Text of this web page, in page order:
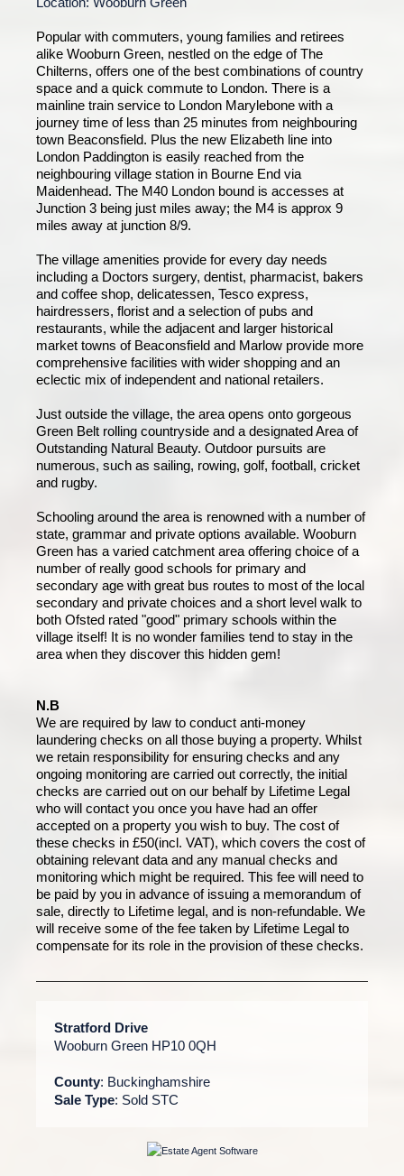
Popular with commuters, young families and retirees
alike Wooburn Green, nestled on the edge of The
Chilterns, offers one of the best combinations of country
space and a quick commute to London. There is a
mainline train service to London Marylebone with a
journey time of less than 25 minutes from neighbouring
town Beaconsfield. Plus the new Elizabeth line into
London Paddington is easily reached from the
neighbouring village station in Bourne End via
Maidenhead. The M40 London bound is accesses at
Junction 3 being just miles away; the M4 is approx 9
miles away at junction 8/9.
The village amenities provide for every day needs
including a Doctors surgery, dentist, pharmacist, bakers
and coffee shop, delicatessen, Tesco express,
hairdressers, florist and a selection of pubs and
restaurants, while the adjacent and larger historical
market towns of Beaconsfield and Marlow provide more
comprehensive facilities with wider shopping and an
eclectic mix of independent and national retailers.
Just outside the village, the area opens onto gorgeous
Green Belt rolling countryside and a designated Area of
Outstanding Natural Beauty. Outdoor pursuits are
numerous, such as sailing, rowing, golf, football, cricket
and rugby.
Schooling around the area is renowned with a number of
state, grammar and private options available. Wooburn
Green has a varied catchment area offering choice of a
number of really good schools for primary and
secondary age with great bus routes to most of the local
secondary and private choices and a short level walk to
both Ofsted rated "good" primary schools within the
village itself! It is no wonder families tend to stay in the
area when they discover this hidden gem!
N.B
We are required by law to conduct anti-money
laundering checks on all those buying a property. Whilst
we retain responsibility for ensuring checks and any
ongoing monitoring are carried out correctly, the initial
checks are carried out on our behalf by Lifetime Legal
who will contact you once you have had an offer
accepted on a property you wish to buy. The cost of
these checks in £50(incl. VAT), which covers the cost of
obtaining relevant data and any manual checks and
monitoring which might be required. This fee will need to
be paid by you in advance of issuing a memorandum of
sale, directly to Lifetime legal, and is non-refundable. We
will receive some of the fee taken by Lifetime Legal to
compensate for its role in the provision of these checks.
Stratford Drive
Wooburn Green HP10 0QH
County: Buckinghamshire
Sale Type: Sold STC